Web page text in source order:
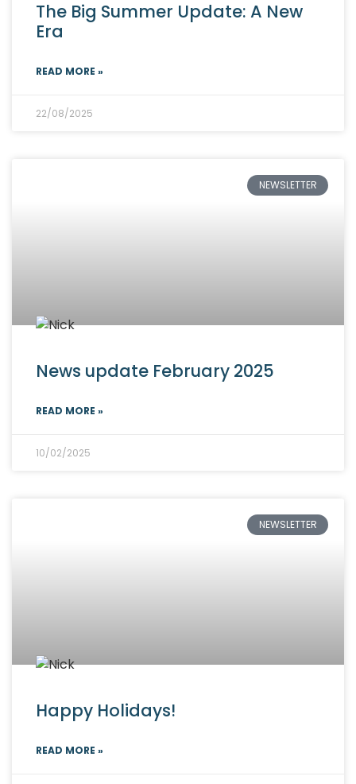
The Big Summer Update: A New
Era
READ MORE »
22/08/2025
NEWSLETTER
News update February 2025
READ MORE »
10/02/2025
NEWSLETTER
Happy Holidays!
READ MORE »